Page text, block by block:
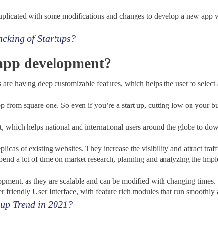
with some modifications and changes to develop a new app
of Startups?
development?
deep customizable features, which helps the user to select
square one. So even if you’re a start up, cutting low on your
helps national and international users around the globe to
of existing websites. They increase the visibility and attract
a lot of time on market research, planning and analyzing the
as they are scalable and can be modified with changing times.
User Interface, with feature rich modules that run smoothly
Trend in 2021?